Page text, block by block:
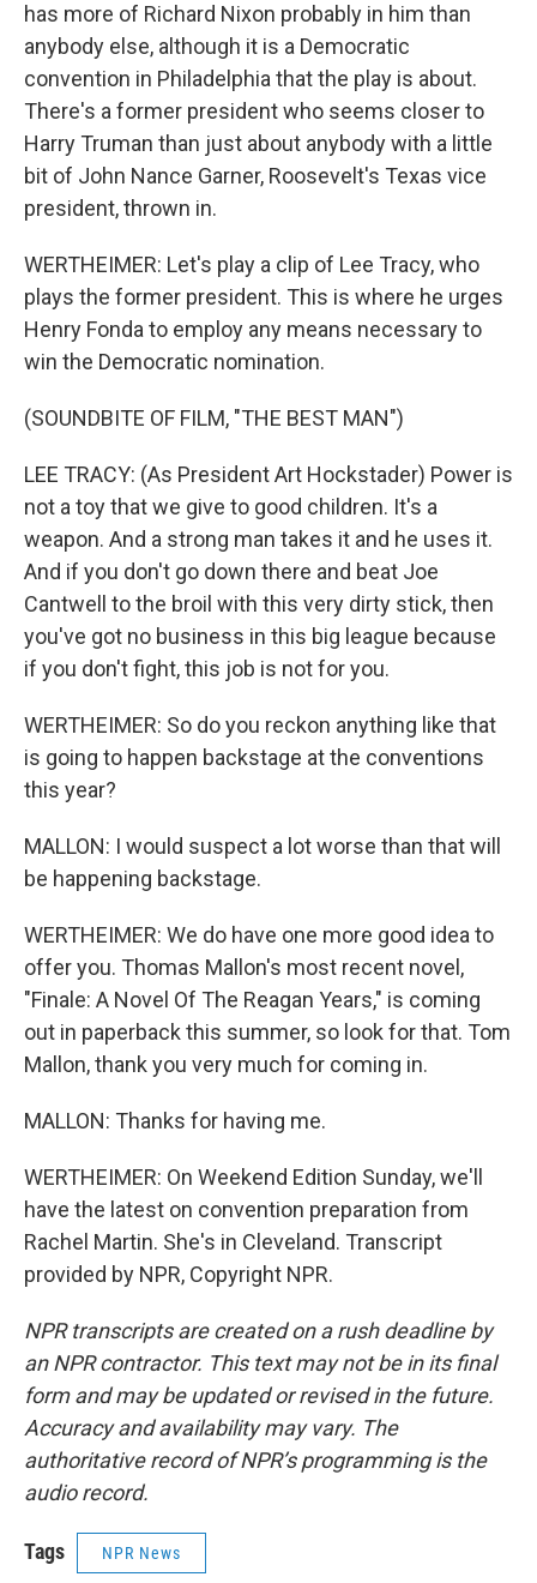
has more of Richard Nixon probably in him than
anybody else, although it is a Democratic
convention in Philadelphia that the play is about.
There's a former president who seems closer to
Harry Truman than just about anybody with a little
bit of John Nance Garner, Roosevelt's Texas vice
president, thrown in.
WERTHEIMER: Let's play a clip of Lee Tracy, who
plays the former president. This is where he urges
Henry Fonda to employ any means necessary to
win the Democratic nomination.
(SOUNDBITE OF FILM, "THE BEST MAN")
LEE TRACY: (As President Art Hockstader) Power is
not a toy that we give to good children. It's a
weapon. And a strong man takes it and he uses it.
And if you don't go down there and beat Joe
Cantwell to the broil with this very dirty stick, then
you've got no business in this big league because
if you don't fight, this job is not for you.
WERTHEIMER: So do you reckon anything like that
is going to happen backstage at the conventions
this year?
MALLON: I would suspect a lot worse than that will
be happening backstage.
WERTHEIMER: We do have one more good idea to
offer you. Thomas Mallon's most recent novel,
"Finale: A Novel Of The Reagan Years," is coming
out in paperback this summer, so look for that. Tom
Mallon, thank you very much for coming in.
MALLON: Thanks for having me.
WERTHEIMER: On Weekend Edition Sunday, we'll
have the latest on convention preparation from
Rachel Martin. She's in Cleveland. Transcript
provided by NPR, Copyright NPR.
NPR transcripts are created on a rush deadline by
an NPR contractor. This text may not be in its final
form and may be updated or revised in the future.
Accuracy and availability may vary. The
authoritative record of NPR’s programming is the
audio record.
Tags NPR News